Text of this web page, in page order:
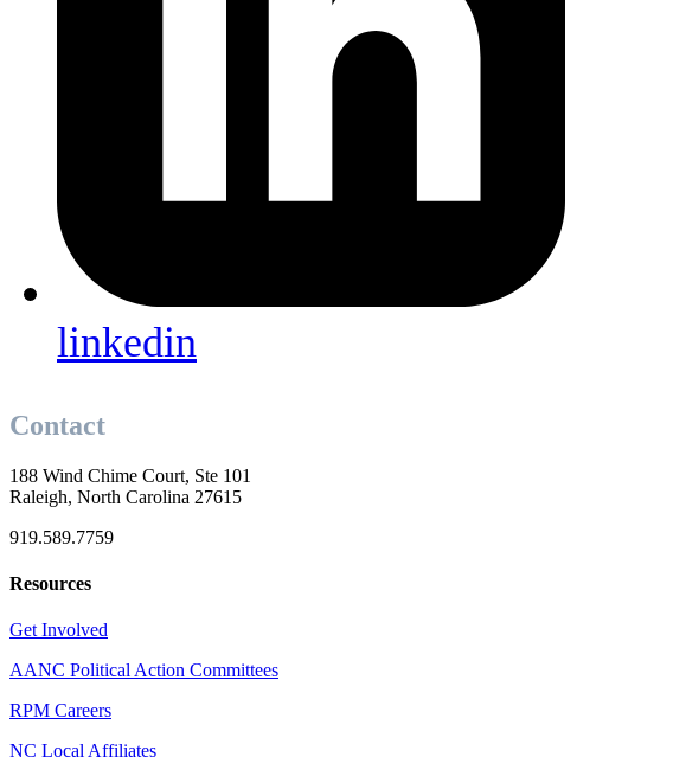
linkedin
Contact
188 Wind Chime Court, Ste 101
Raleigh, North Carolina 27615
919.589.7759
Resources
Get Involved
AANC Political Action Committees
RPM Careers
NC Local Affiliates